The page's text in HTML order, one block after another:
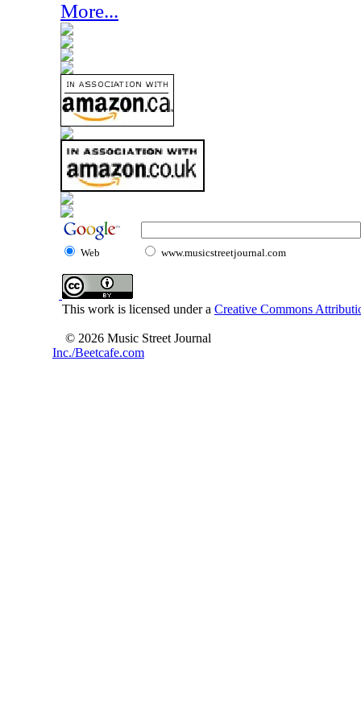
More...
Web www.musicstreetjournal.com
This work is licensed under a Creative Commons
© 2026 Music Street Journal
Inc./Beetcafe.com